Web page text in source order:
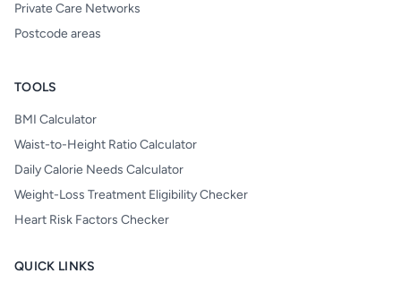
Private Care Networks
Postcode areas
TOOLS
BMI Calculator
Waist-to-Height Ratio Calculator
Daily Calorie Needs Calculator
Weight-Loss Treatment Eligibility Checker
Heart Risk Factors Checker
QUICK LINKS